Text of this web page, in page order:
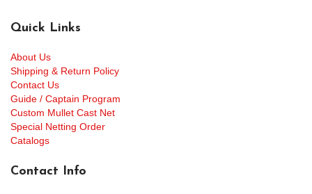
Quick Links
About Us
Shipping & Return Policy
Contact Us
Guide / Captain Program
Custom Mullet Cast Net
Special Netting Order
Catalogs
Contact Info